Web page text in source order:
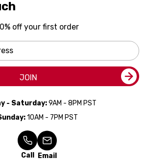
off your first order
JOIN
- Saturday:9AM - 8PM PST
10AM - 7PM PST
Call Email